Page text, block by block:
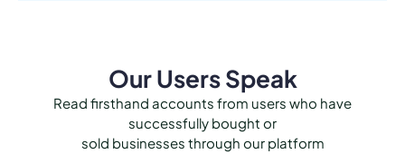
Our Users Speak
Read firsthand accounts from users who have
successfully bought or
sold businesses through our platform